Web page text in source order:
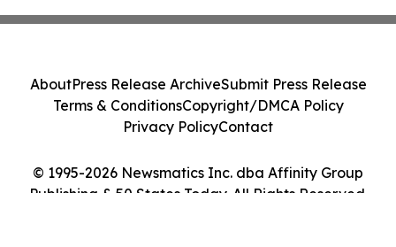
© 1995-2026 Newsmatics Inc. dba Affinity Group
Publishing & 50 States Today. All Rights Reserved.
AboutPress Release ArchiveSubmit Press Release
Terms & ConditionsCopyright/DMCA Policy
Privacy PolicyContact